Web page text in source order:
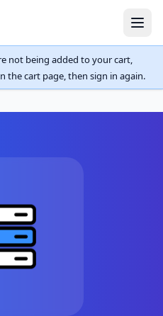
not being added to your cart,
the cart page, then sign in again.